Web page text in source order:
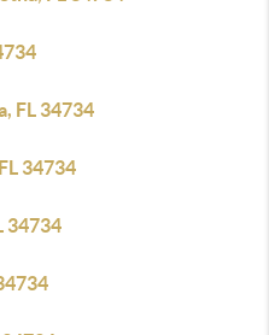
FL 34734
34734
34734